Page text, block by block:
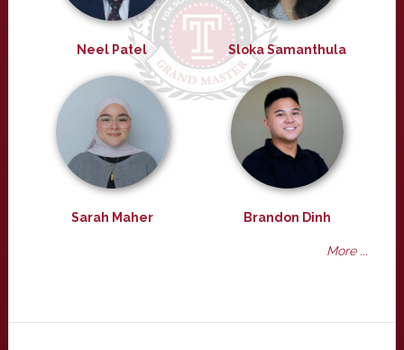
Neel Patel Sloka Samanthula
Sarah Maher Brandon Dinh
More ...